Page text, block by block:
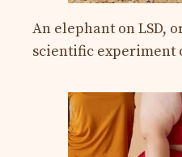
An elephant on LSD,
scientific experiment